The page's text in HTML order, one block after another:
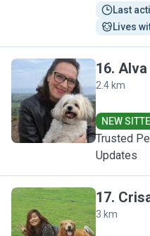
Last
Lives
A
16. Alva
2.4 km
NEW
Trusted
Updates
C
17.
3 km